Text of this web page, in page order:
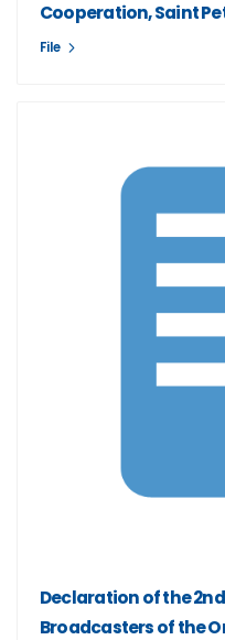
Cooperation, Saint
File
Declaration of the
Broadcasters of the